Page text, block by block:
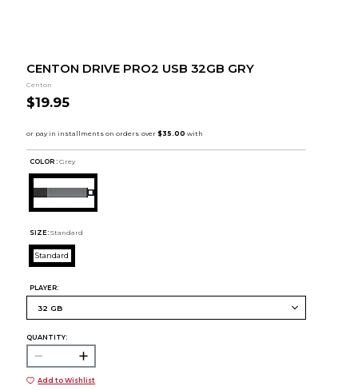
CENTON DRIVE PRO2 USB 32GB GRY
Centon
$19.95
COLOR : Grey
SIZE: Standard
Standard
PLAYER:
QUANTITY:
Add to Wishlist